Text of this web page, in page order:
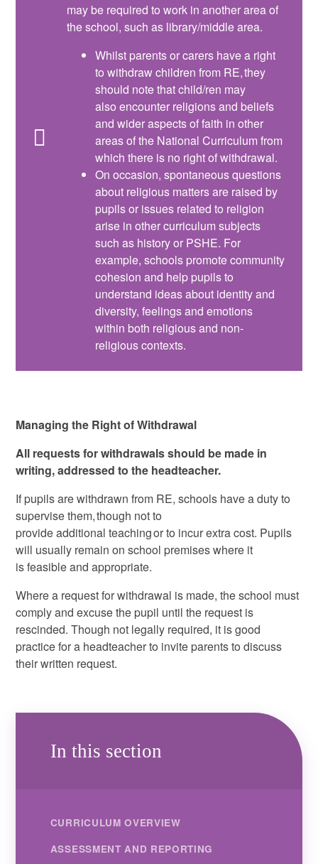
may be required to work in another area of
the school, such as library/middle area.
Whilst parents or carers have a right
to withdraw children from RE, they
should note that child/ren may
also encounter religions and beliefs
and wider aspects of faith in other
areas of the National Curriculum from
which there is no right of withdrawal.
On occasion, spontaneous questions
about religious matters are raised by
pupils or issues related to religion
arise in other curriculum subjects
such as history or PSHE. For
example, schools promote community
cohesion and help pupils to
understand ideas about identity and
diversity, feelings and emotions
within both religious and non-
religious contexts.
Managing the Right of Withdrawal
All requests for withdrawals should be made in
writing, addressed to the headteacher.
If pupils are withdrawn from RE, schools have a duty to
supervise them, though not to
provide additional teaching or to incur extra cost. Pupils
will usually remain on school premises where it
is feasible and appropriate.
Where a request for withdrawal is made, the school must
comply and excuse the pupil until the request is
rescinded. Though not legally required, it is good
practice for a headteacher to invite parents to discuss
their written request.
In this section
CURRICULUM OVERVIEW
ASSESSMENT AND REPORTING